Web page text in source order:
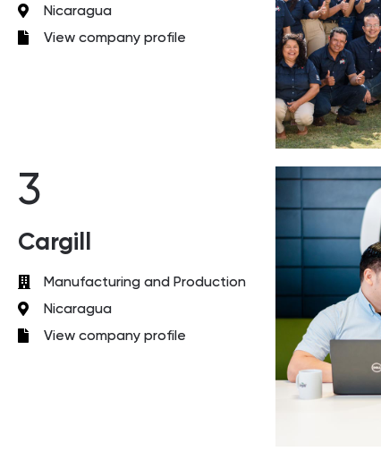
Nicaragua
View company profile
3
Cargill
Manufacturing and Production
Nicaragua
View company profile